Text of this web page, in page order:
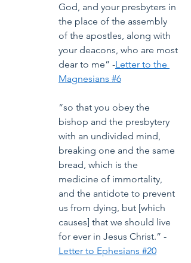
God, and your presbyters in
the place of the assembly
of the apostles, along with
your deacons, who are most
dear to me” -Letter to the
Magnesians #6
“so that you obey the
bishop and the presbytery
with an undivided mind,
breaking one and the same
bread, which is the
medicine of immortality,
and the antidote to prevent
us from dying, but [which
causes] that we should live
for ever in Jesus Christ.” -
Letter to Ephesians #20